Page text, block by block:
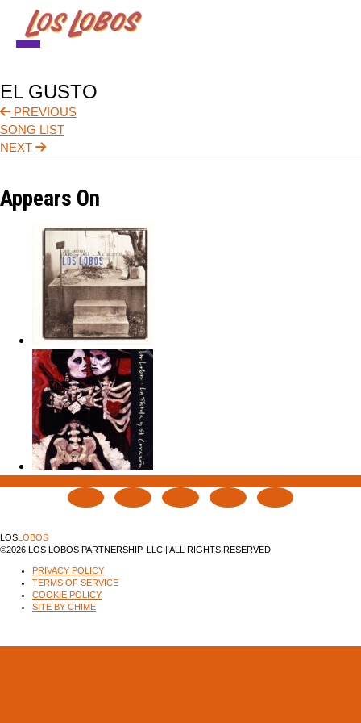
TOUR
MUSIC
VIDEO
CONTACT
STORE
EL GUSTO
PREVIOUS
SONG LIST
NEXT
Appears On
LOSLOBOS
©2026 LOS LOBOS PARTNERSHIP, LLC | ALL RIGHTS RESERVED
PRIVACY POLICY
TERMS OF SERVICE
COOKIE POLICY
SITE BY CHIME